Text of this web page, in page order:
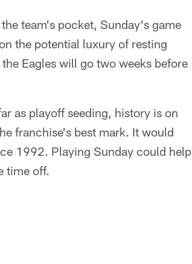
team's pocket, Sunday's game
the potential luxury of resting
Eagles will go two weeks before
as playoff seeding, history is on
franchise's best mark. It would
1992. Playing Sunday could help
time off.